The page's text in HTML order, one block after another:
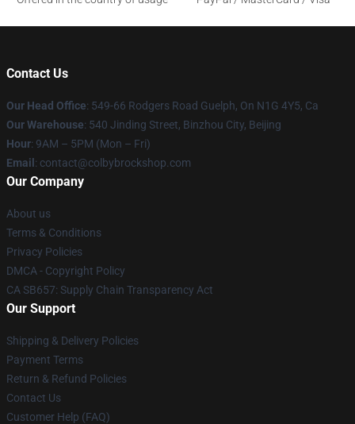
Contact Us
Our Head Office: 549-66 Rodgers Road Guelph, On N1G 4Y5, Ca
Our Warehouse: 540 Jinding Street, Binzhou City, Beijing
Hour: 9AM – 5PM (Mon – Fri)
Email : contact@colbybrockshop.com
Our Company
About us
Terms & Conditions
Privacy Policies
DMCA - Copyright Policy
CA SB657: Supply Chain Transparency Act
Our Support
Shipping & Delivery Policies
Payment Terms
Return & Refund Policies
Contact Us
Customer Help (FAQ)